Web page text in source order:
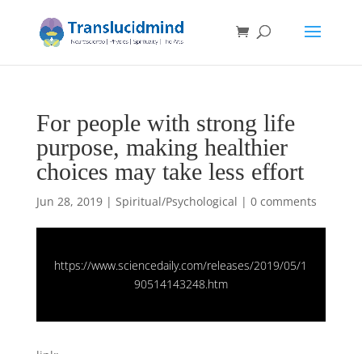
For people with strong life
purpose, making healthier
choices may take less effort
Jun 28, 2019| Spiritual/Psychological | 0 comments
https://www.sciencedaily.com/releases/2019/05/1
90514143248.htm